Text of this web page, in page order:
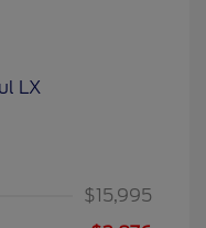
$15,995